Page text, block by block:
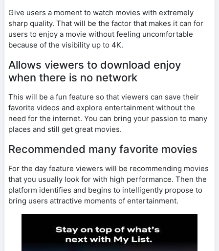
Give users a moment to watch movies with extremely
sharp quality. That will be the factor that makes it can for
users to enjoy a movie without feeling uncomfortable
because of the visibility up to 4K.
Allows viewers to download enjoy
when there is no network
This will be a fun feature so that viewers can save their
favorite videos and explore entertainment without the
need for the internet. You can bring your passion to many
places and still get great movies.
Recommended many favorite movies
For the day feature viewers will be recommending movies
that you usually look for with high performance. Then the
platform identifies and begins to intelligently propose to
bring users attractive moments of entertainment.